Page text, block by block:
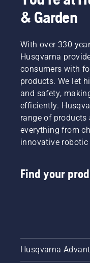
& Garden
With over 330
Husqvarna
consumers with
products. We let
and safety,
efficiently.
range of products
everything from
innovative
Find your
Husqvarna